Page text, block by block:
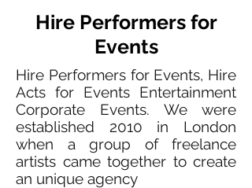
Hire Performers for
Events
Hire Performers for Events, Hire
Acts for Events Entertainment
Corporate Events. We were
established 2010 in London
when a group of freelance
artists came together to create
an unique agency